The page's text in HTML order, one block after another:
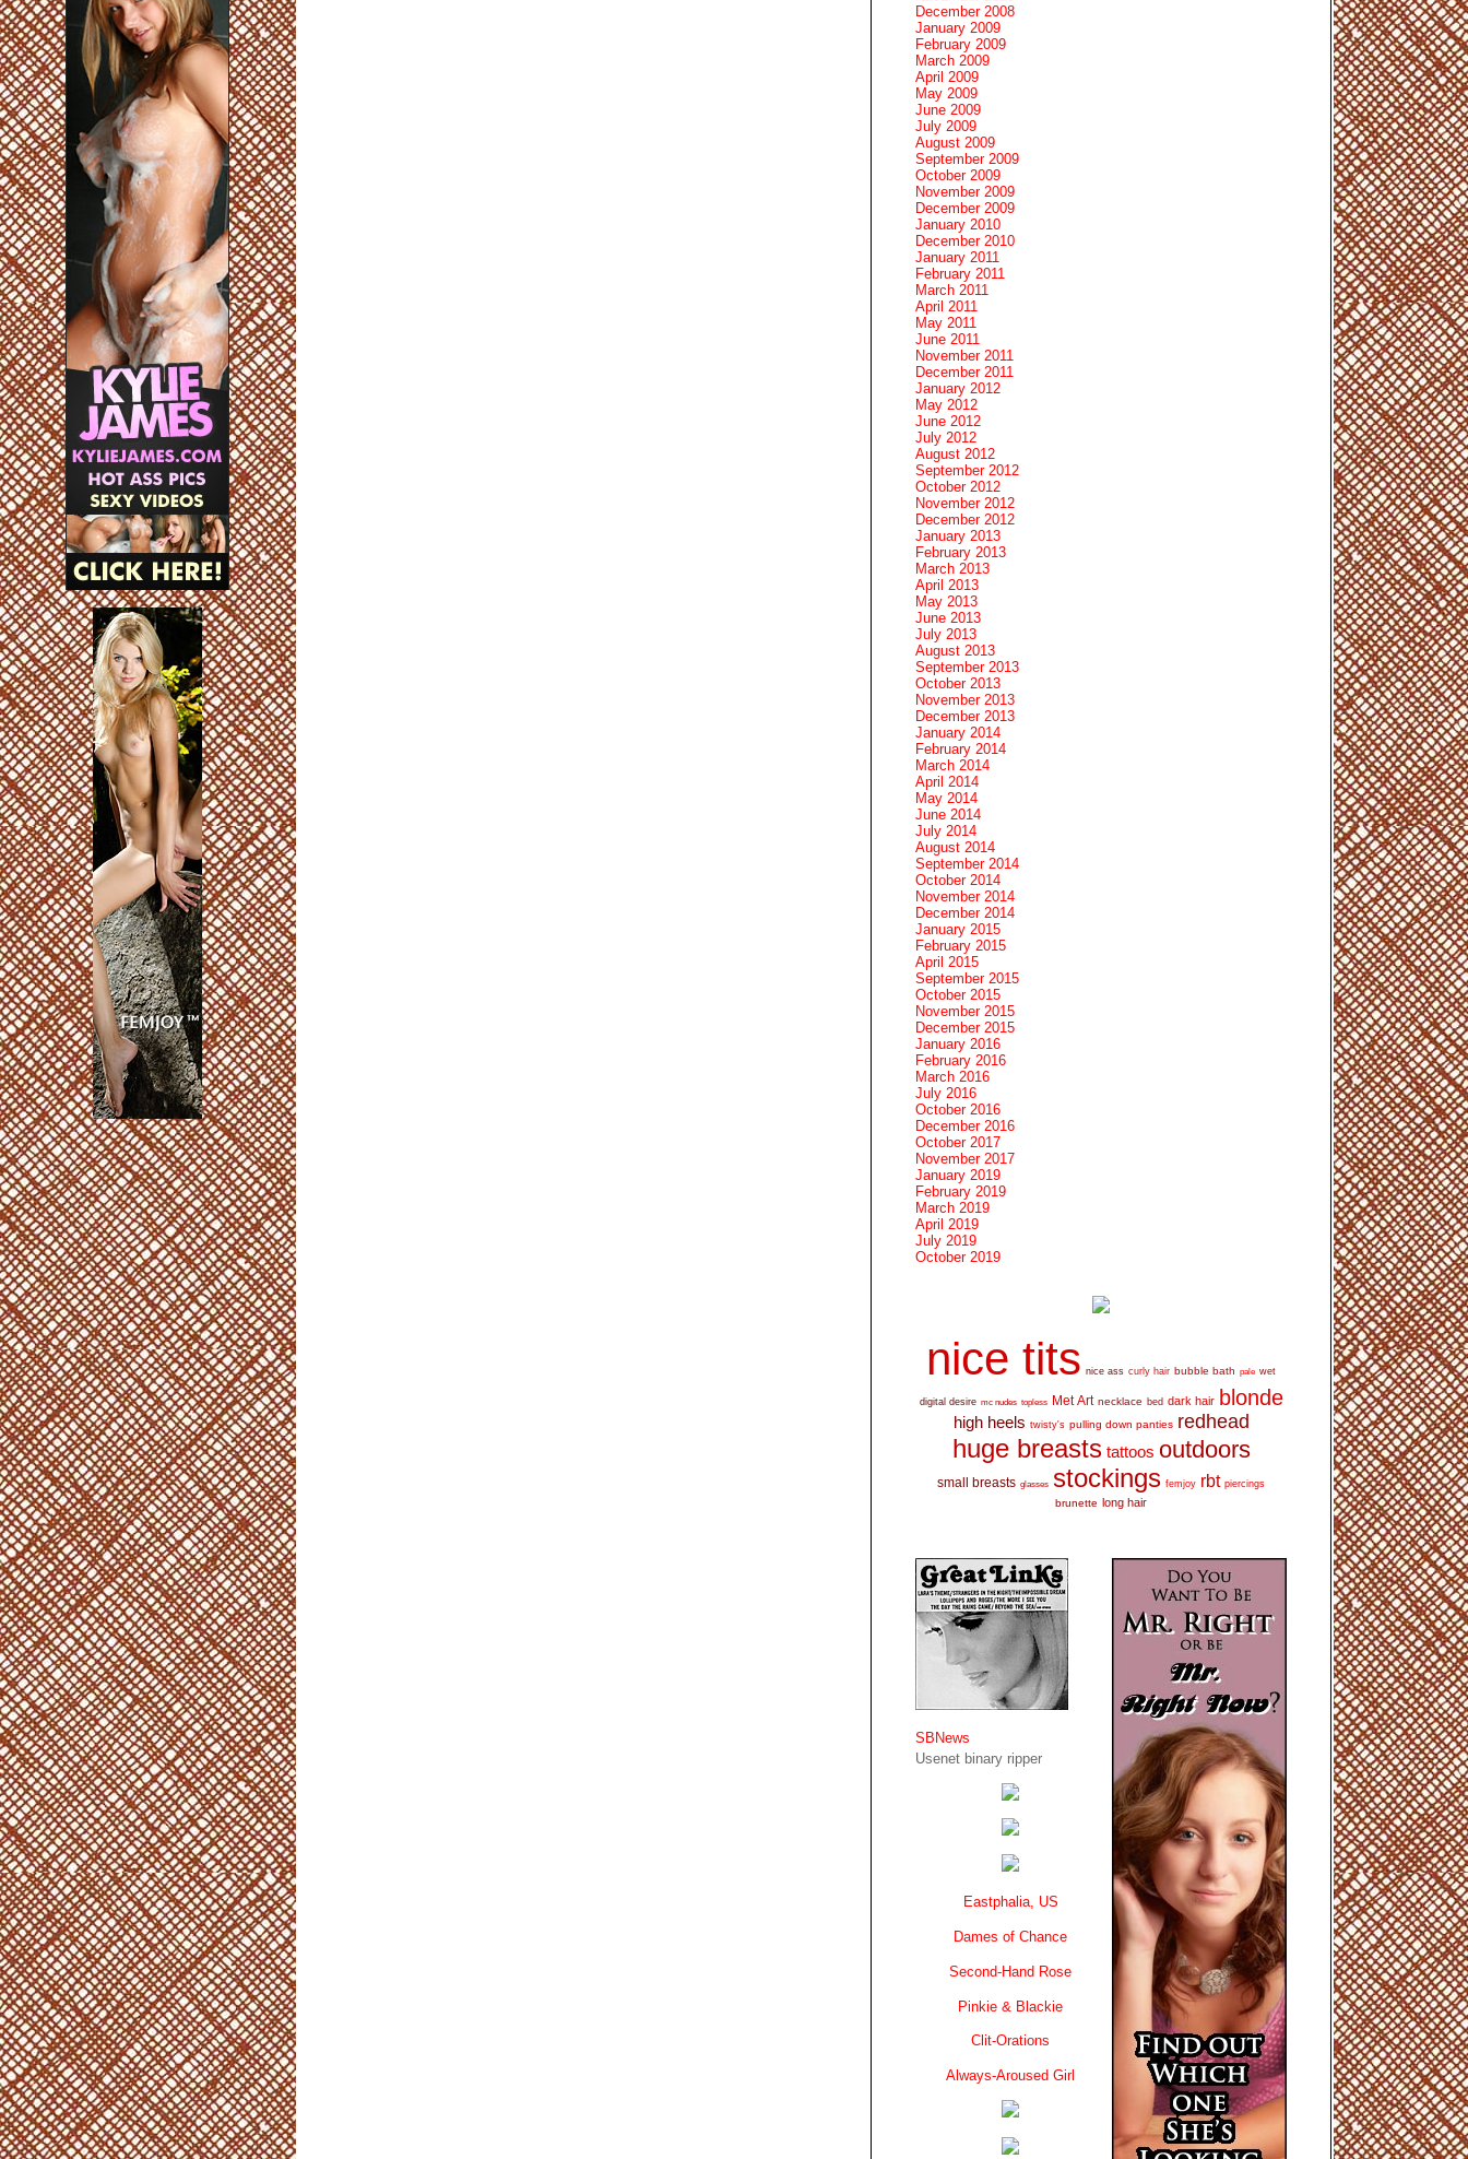
December 2008
January 2009
February 2009
March 2009
April 2009
May 2009
June 2009
July 2009
August 2009
September 2009
October 2009
November 2009
December 2009
January 2010
December 2010
January 2011
February 2011
March 2011
April 2011
May 2011
June 2011
November 2011
December 2011
January 2012
May 2012
June 2012
July 2012
August 2012
September 2012
October 2012
November 2012
December 2012
January 2013
February 2013
March 2013
April 2013
May 2013
June 2013
July 2013
August 2013
September 2013
October 2013
November 2013
December 2013
January 2014
February 2014
March 2014
April 2014
May 2014
June 2014
July 2014
August 2014
September 2014
October 2014
November 2014
December 2014
January 2015
February 2015
April 2015
September 2015
October 2015
November 2015
December 2015
January 2016
February 2016
March 2016
July 2016
October 2016
December 2016
October 2017
November 2017
January 2019
February 2019
March 2019
April 2019
July 2019
October 2019
nice tits nice ass curly hair bubble bath pale wet
digital desire mc nudes topless Met Art necklace bed dark hair blonde
high heels twisty's pulling down panties redhead
huge breasts tattoos outdoors
small breasts glasses stockings femjoy rbt piercings
brunette long hair
SBNews
Usenet binary ripper
Eastphalia, US
Dames of Chance
Second-Hand Rose
Pinkie & Blackie
Clit-Orations
Always-Aroused Girl